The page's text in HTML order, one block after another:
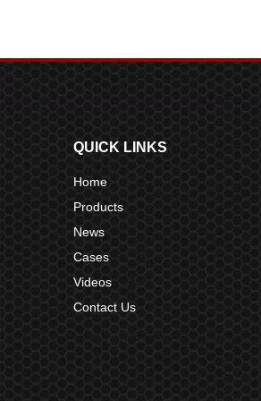
QUICK LINKS
Home
Products
News
Cases
Videos
Contact Us